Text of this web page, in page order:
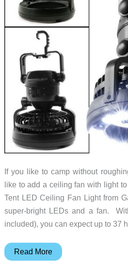
If you like to camp without
like to add a ceiling fan with light
Tent LED Ceiling Fan Light from
super-bright LEDs and a fan.
included), you can expect up to 37
A
Read More